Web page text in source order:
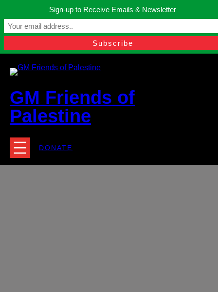
content
Manchester, United Kingdom.
contact@gmfriendsofpalestine.org
GM Friends of
Palestine
DONATE
Sign-up to Receive Emails & Newsletter